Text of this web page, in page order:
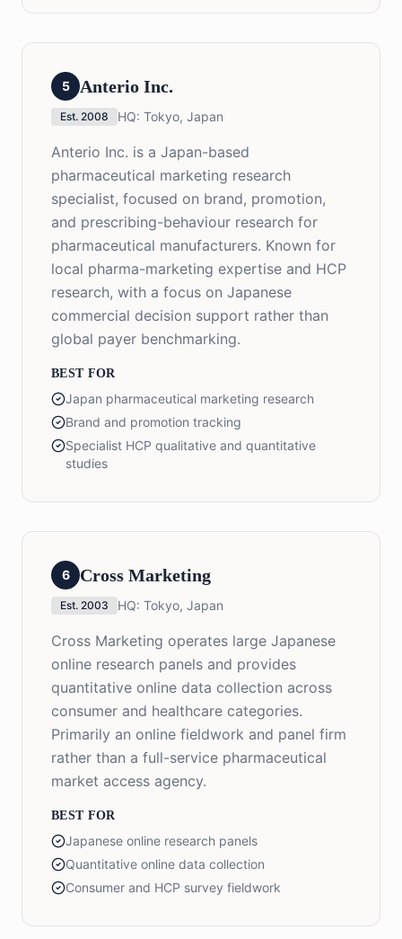
5 Anterio Inc.
Est. 2008 HQ: Tokyo, Japan
Anterio Inc. is a Japan-based
pharmaceutical marketing research
specialist, focused on brand, promotion,
and prescribing-behaviour research for
pharmaceutical manufacturers. Known for
local pharma-marketing expertise and HCP
research, with a focus on Japanese
commercial decision support rather than
global payer benchmarking.
BEST FOR
Japan pharmaceutical marketing research
Brand and promotion tracking
Specialist HCP qualitative and quantitative
studies
6 Cross Marketing
Est. 2003 HQ: Tokyo, Japan
Cross Marketing operates large Japanese
online research panels and provides
quantitative online data collection across
consumer and healthcare categories.
Primarily an online fieldwork and panel firm
rather than a full-service pharmaceutical
market access agency.
BEST FOR
Japanese online research panels
Quantitative online data collection
Consumer and HCP survey fieldwork